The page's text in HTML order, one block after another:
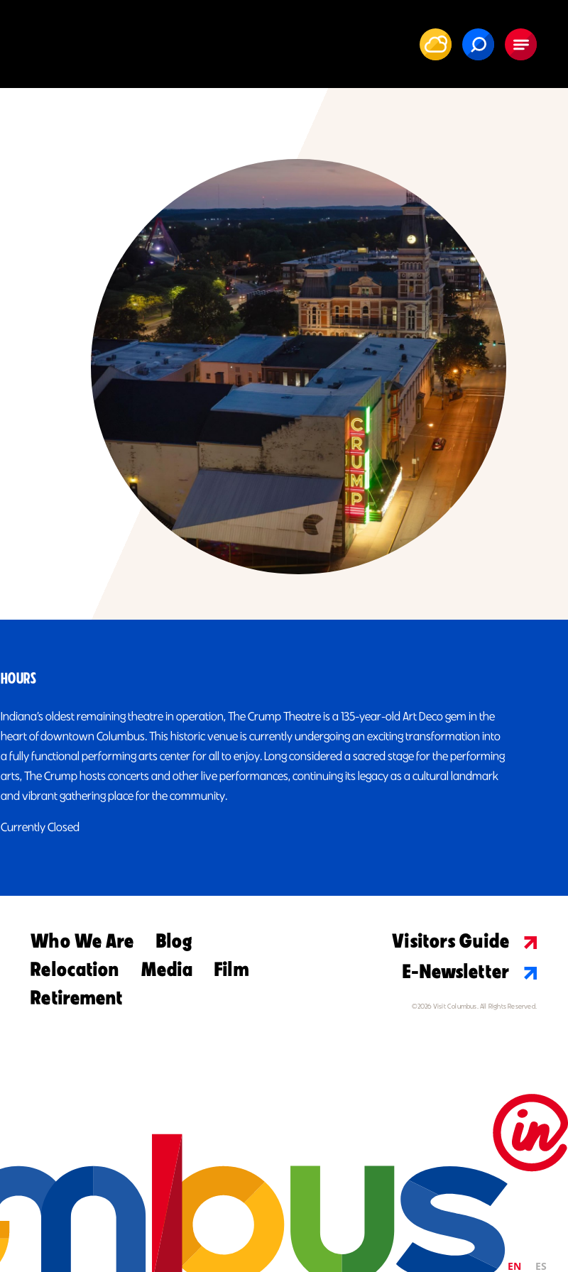
HOURS
Indiana’s oldest remaining theatre in operation, The Crump Theatre is a 135-year-old Art Deco gem in the
heart of downtown Columbus. This historic venue is currently undergoing an exciting transformation into
a fully functional performing arts center for all to enjoy. Long considered a sacred stage for the performing
arts, The Crump hosts concerts and other live performances, continuing its legacy as a cultural landmark
and vibrant gathering place for the community.
Currently Closed
Who We Are
Blog
Relocation
Media
Film
Retirement
Visitors Guide
E-Newsletter
©2026 Visit Columbus. All Rights Reserved.
EN ES